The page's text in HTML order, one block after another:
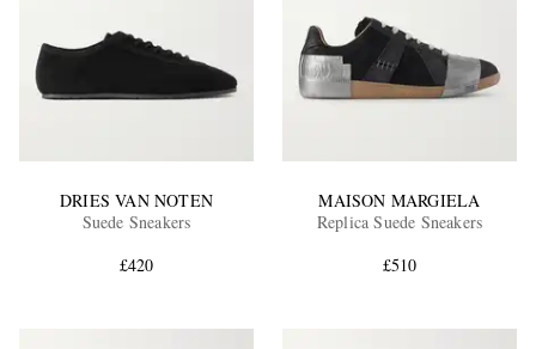
DRIES VAN NOTEN
Suede Sneakers
£420
MAISON MARGIELA
Replica Suede Sneakers
£510